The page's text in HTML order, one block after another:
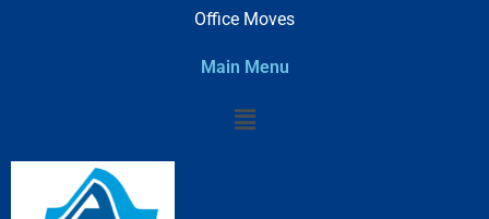
Office Moves
Main Menu
Menu